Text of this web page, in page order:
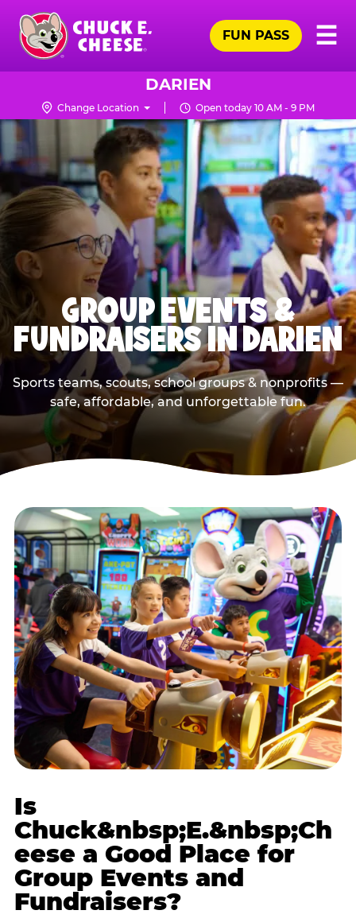
Skip
main
content
Chuck
Logo
☰
FUN PASS
DARIEN
Change Location Open today 10 AM - 9 PM
GROUP EVENTS &
FUNDRAISERS IN DARIEN
Sports teams, scouts, school groups & nonprofits —
safe, affordable, and unforgettable fun.
Is
Chuck&nbsp;E.&nbsp;Ch
eese a Good Place for
Group Events and
Fundraisers?